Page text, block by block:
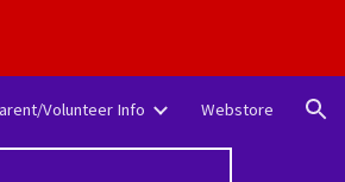
Volunteer Info Webstore